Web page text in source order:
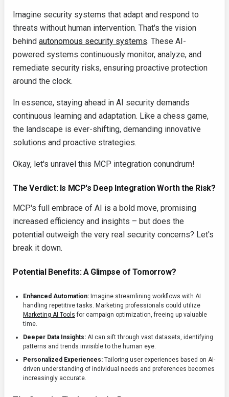
Imagine security systems that adapt and respond to
threats without human intervention. That's the vision
behind autonomous security systems. These AI-
powered systems continuously monitor, analyze, and
remediate security risks, ensuring proactive protection
around the clock.
In essence, staying ahead in AI security demands
continuous learning and adaptation. Like a chess game,
the landscape is ever-shifting, demanding innovative
solutions and proactive strategies.
Okay, let's unravel this MCP integration conundrum!
The Verdict: Is MCP's Deep Integration Worth the Risk?
MCP's full embrace of AI is a bold move, promising
increased efficiency and insights – but does the
potential outweigh the very real security concerns? Let's
break it down.
Potential Benefits: A Glimpse of Tomorrow?
Enhanced Automation: Imagine streamlining workflows with AI
handling repetitive tasks. Marketing professionals could utilize
Marketing AI Tools for campaign optimization, freeing up valuable
time.
Deeper Data Insights: AI can sift through vast datasets, identifying
patterns and trends invisible to the human eye.
Personalized Experiences: Tailoring user experiences based on AI-
driven understanding of individual needs and preferences becomes
increasingly accurate.